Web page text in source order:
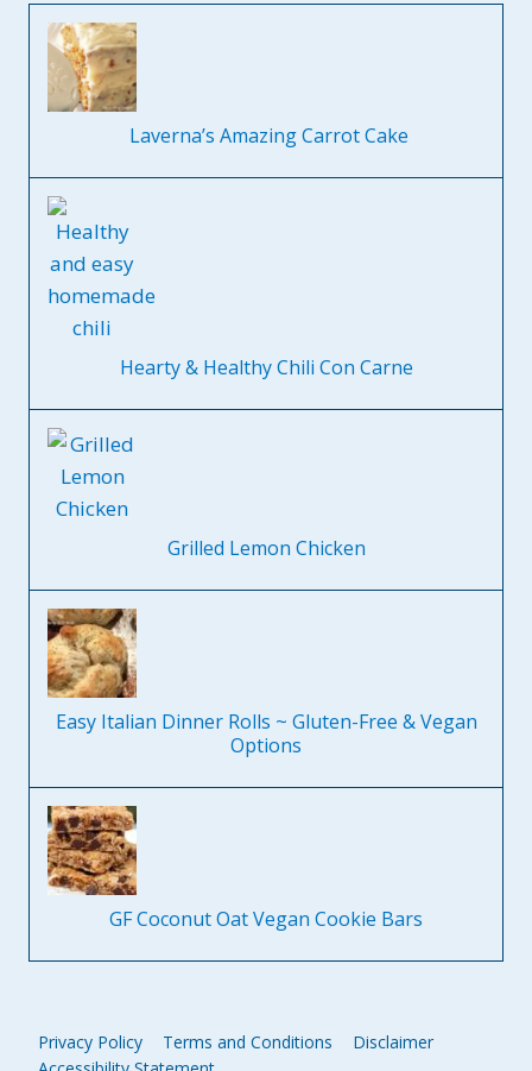
Laverna’s Amazing Carrot Cake
Hearty & Healthy Chili Con Carne
Grilled Lemon Chicken
Easy Italian Dinner Rolls ~ Gluten-Free & Vegan
Options
GF Coconut Oat Vegan Cookie Bars
Privacy Policy Terms and Conditions
Disclaimer